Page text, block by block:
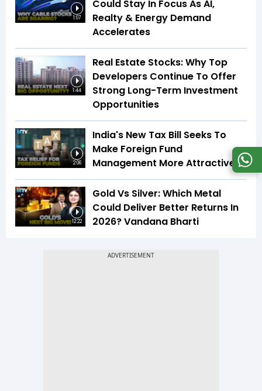
1:07
Could Stay In Focus As AI,
Realty & Energy Demand
Accelerates
1:44
Real Estate Stocks: Why Top
Developers Continue To Offer
Strong Long-Term Investment
Opportunities
2:06
India's New Tax Bill Seeks To
Make Foreign Fund
Management More Attractive
12:22
Gold Vs Silver: Which Metal
Could Deliver Better Returns In
2026? Vandana Bharti